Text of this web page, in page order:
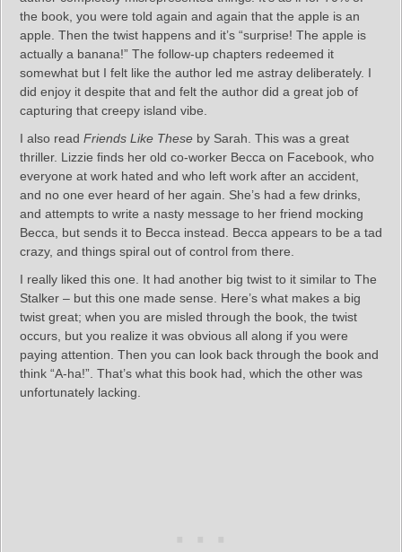
the book, you were told again and again that the apple is an
apple. Then the twist happens and it’s “surprise! The apple is
actually a banana!” The follow-up chapters redeemed it
somewhat but I felt like the author led me astray deliberately. I
did enjoy it despite that and felt the author did a great job of
capturing that creepy island vibe.
I also read Friends Like These by Sarah. This was a great
thriller. Lizzie finds her old co-worker Becca on Facebook, who
everyone at work hated and who left work after an accident,
and no one ever heard of her again. She’s had a few drinks,
and attempts to write a nasty message to her friend mocking
Becca, but sends it to Becca instead. Becca appears to be a tad
crazy, and things spiral out of control from there.
I really liked this one. It had another big twist to it similar to The
Stalker – but this one made sense. Here’s what makes a big
twist great; when you are misled through the book, the twist
occurs, but you realize it was obvious all along if you were
paying attention. Then you can look back through the book and
think “A-ha!”. That’s what this book had, which the other was
unfortunately lacking.